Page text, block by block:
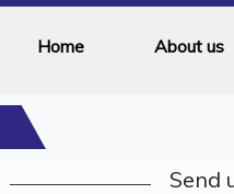
Home About us
Send